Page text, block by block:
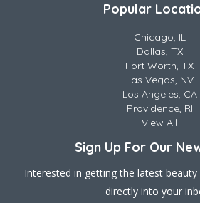
Popular
Chicago, IL
Dallas, TX
Fort Worth, TX
Las Vegas, NV
Los Angeles, CA
Providence, RI
View All
Sign Up For Our
Interested in getting the latest
directly into your